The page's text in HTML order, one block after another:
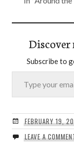
Discover
Subscribe to
Type your email…
FEBRUARY 19,
LEAVE A